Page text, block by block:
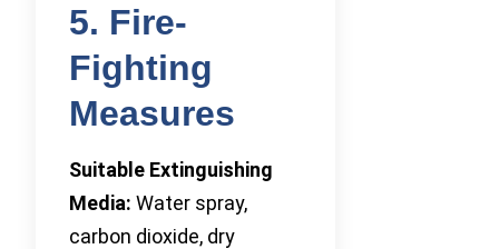
5. Fire-
Fighting
Measures
Suitable Extinguishing
Media: Water spray,
carbon dioxide, dry